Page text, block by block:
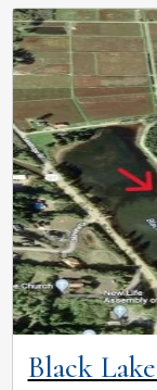
Black